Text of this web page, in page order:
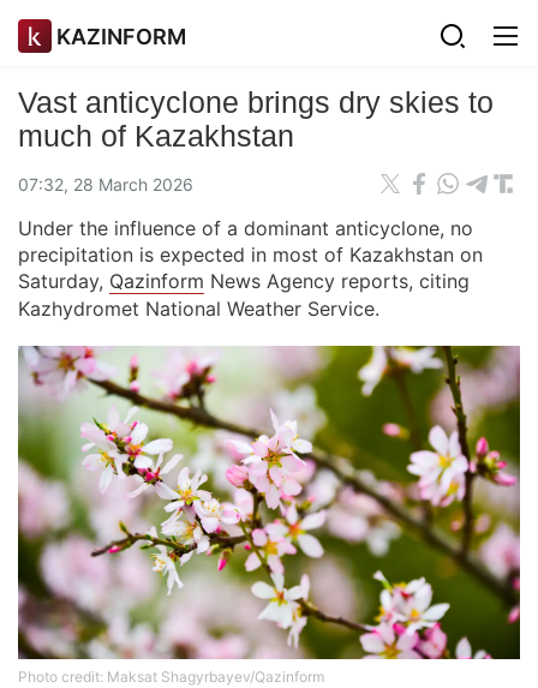
KAZINFORM
Vast anticyclone brings dry skies to
much of Kazakhstan
07:32, 28 March 2026
Under the influence of a dominant anticyclone, no
precipitation is expected in most of Kazakhstan on
Saturday, Qazinform News Agency reports, citing
Kazhydromet National Weather Service.
Photo credit: Maksat Shagyrbayev/Qazinform